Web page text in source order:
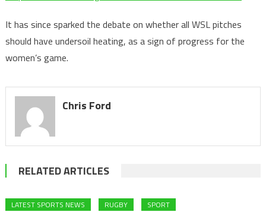
It has since sparked the debate on whether all WSL pitches
should have undersoil heating, as a sign of progress for the
women’s game.
Chris Ford
RELATED ARTICLES
LATEST SPORTS NEWS RUGBY SPORT